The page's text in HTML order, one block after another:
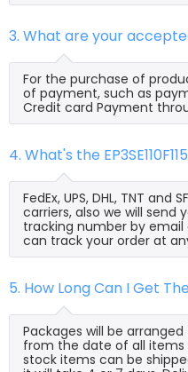
3. What are your
For the purchase of
of payment, such as
Credit card Payment
4. What's the
FedEx, UPS, DHL, TNT and
carriers, also we will send
tracking number by email
can track your order at
5. How Long Can I Get The
Packages will be
from the date of all items
stock items can be